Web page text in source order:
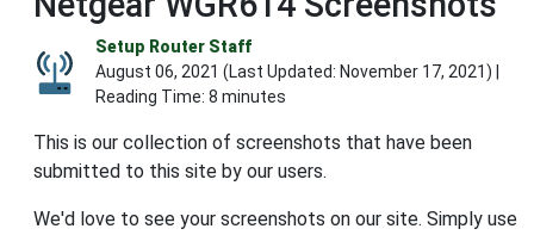
Setup Router Staff
August 06, 2021 (Last Updated: November 17, 2021) |
Reading Time: 8 minutes
This is our collection of screenshots that have been
submitted to this site by our users.
We'd love to see your screenshots on our site. Simply use